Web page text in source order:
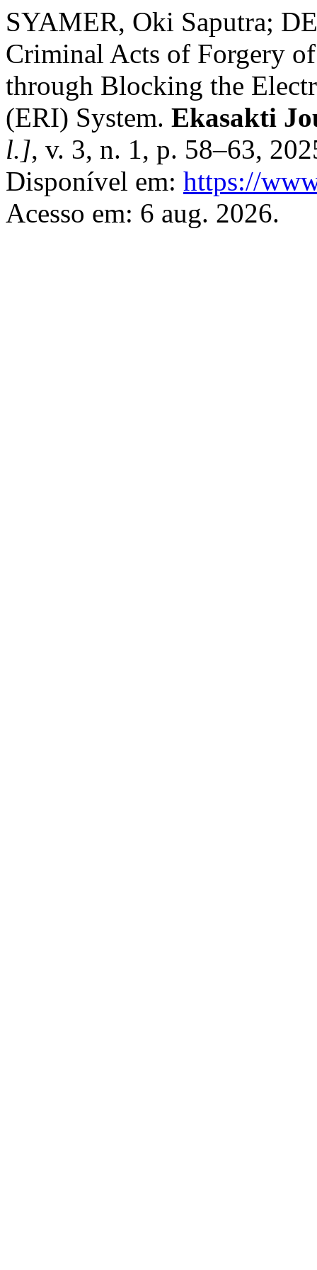
SYAMER, Oki Saputra;
Criminal Acts of Forgery
through Blocking the
(ERI) System. Ekasakti
l.], v. 3, n. 1, p. 58–63,
Disponível em: https://
Acesso em: 6 aug. 2026.